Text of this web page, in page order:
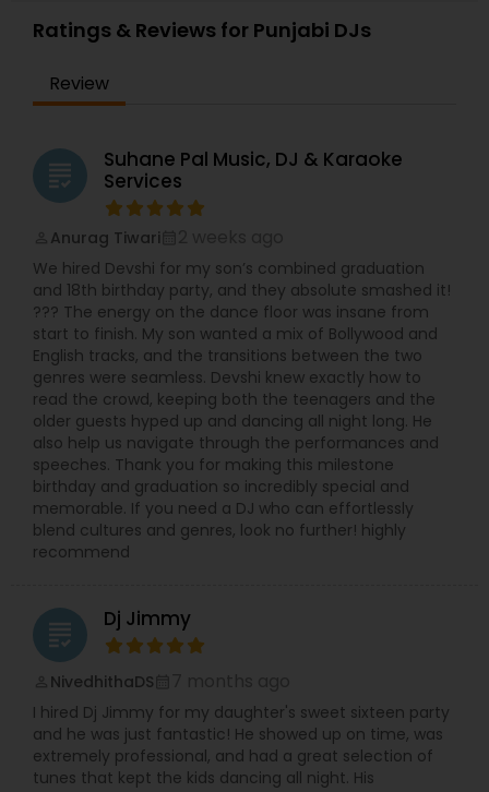
Weddings, Surprise parties, House warming
parties, Backyard parties, ceremony events,
the line music system RCF speakers and RCF
subwoofers, awesome American DJ disco lights,
dj table , low lying fog machine for first dance,
Best Wireless Microphone. Wireless uplighting for
your hall /venue using IPAD , Cake lighting, follow
spot for bride and groom entrances and your
family entrances... You can request videos of my
latest event for reference.
Ratings & Reviews for Punjabi DJs
Review
grading
Suhane Pal Music, DJ & Karaoke
Services
Anurag Tiwari
We hired Devshi for my son’s combined graduation
and 18th birthday party, and they absolute smashed it!
??? The energy on the dance floor was insane from
start to finish. My son wanted a mix of Bollywood and
English tracks, and the transitions between the two
genres were seamless. Devshi knew exactly how to
read the crowd, keeping both the teenagers and the
older guests hyped up and dancing all night long. He
also help us navigate through the performances and
speeches. Thank you for making this milestone
birthday and graduation so incredibly special and
memorable. If you need a DJ who can effortlessly
blend cultures and genres, look no further! highly
recommend
grading Dj Jimmy
NivedhithaDS
I hired Dj Jimmy for my daughter's sweet sixteen party
and he was just fantastic! He showed up on time, was
extremely professional, and had a great selection of
tunes that kept the kids dancing all night. His